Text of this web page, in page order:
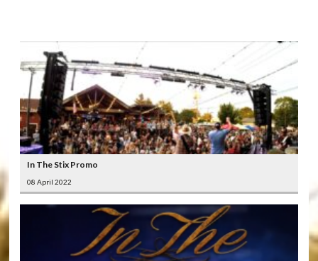
In The Stix Promo
08 April 2022